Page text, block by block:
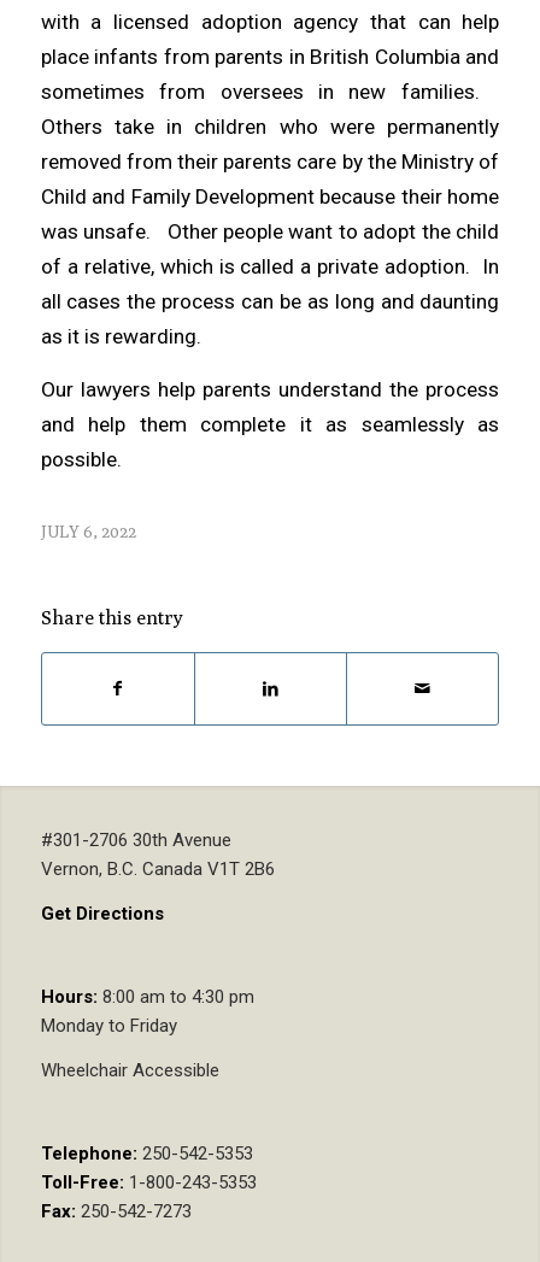
with a licensed adoption agency that can help
place infants from parents in British Columbia and
sometimes from oversees in new families.
Others take in children who were permanently
removed from their parents care by the Ministry of
Child and Family Development because their home
was unsafe. Other people want to adopt the child
of a relative, which is called a private adoption. In
all cases the process can be as long and daunting
as it is rewarding.
Our lawyers help parents understand the process
and help them complete it as seamlessly as
possible.
JULY 6, 2022
Share this entry
#301-2706 30th Avenue
Vernon, B.C. Canada V1T 2B6
Get Directions
Hours: 8:00 am to 4:30 pm
Monday to Friday
Wheelchair Accessible
Telephone: 250-542-5353
Toll-Free: 1-800-243-5353
Fax: 250-542-7273